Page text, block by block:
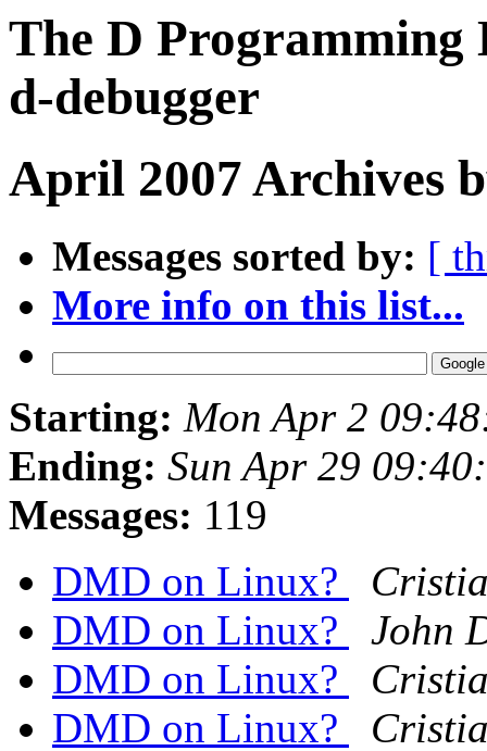
The D Programming
d-debugger
April 2007 Archives
Messages sorted by: [
More info on this list...
Starting: Mon Apr 2
Ending: Sun Apr 29
Messages: 119
DMD on Linux?
DMD on Linux?
John
DMD on Linux?
DMD on Linux?